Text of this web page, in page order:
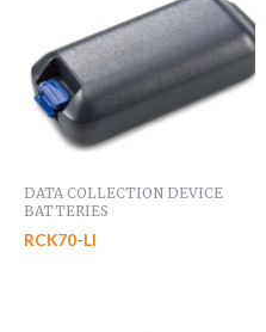
DATA COLLECTION DEVICE
BATTERIES
RCK70-LI